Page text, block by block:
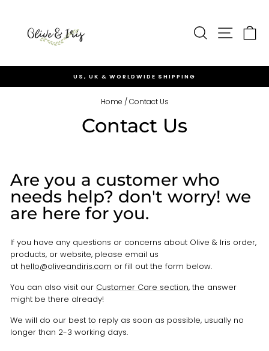
content
Search Site
Pause
US, UK & WORLDWIDE SHIPPING
Home / Contact Us
Contact Us
Are you a customer who
needs help? don't worry! we
are here for you.
If you have any questions or concerns about Olive & Iris order,
products, or website, please email us
at hello@oliveandiris.com or fill out the form below.
You can also visit our Customer Care section, the answer
might be there already!
We will do our best to reply as soon as possible, usually no
longer than 2-3 working days.